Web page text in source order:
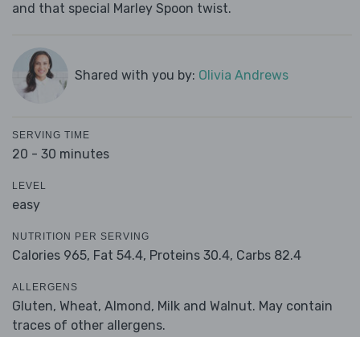
and that special Marley Spoon twist.
Shared with you by: Olivia Andrews
SERVING TIME
20 - 30 minutes
LEVEL
easy
NUTRITION PER SERVING
Calories 965, Fat 54.4, Proteins 30.4, Carbs 82.4
ALLERGENS
Gluten, Wheat, Almond, Milk and Walnut. May contain
traces of other allergens.